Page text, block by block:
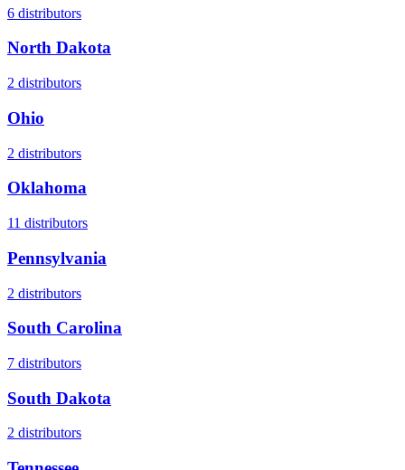
6 distributors
North Dakota
2 distributors
Ohio
2 distributors
Oklahoma
11 distributors
Pennsylvania
2 distributors
South Carolina
7 distributors
South Dakota
2 distributors